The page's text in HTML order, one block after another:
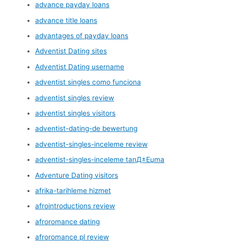
advance payday loans
advance title loans
advantages of payday loans
Adventist Dating sites
Adventist Dating username
adventist singles como funciona
adventist singles review
adventist singles visitors
adventist-dating-de bewertung
adventist-singles-inceleme review
adventist-singles-inceleme tanД±Еџma
Adventure Dating visitors
afrika-tarihleme hizmet
afrointroductions review
afroromance dating
afroromance pl review